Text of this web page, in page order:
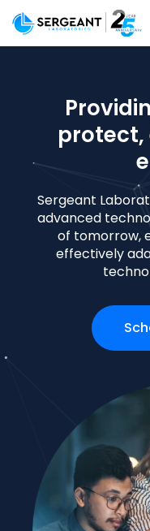
protect,
Sergeant
advanced
of tomorrow,
effectively